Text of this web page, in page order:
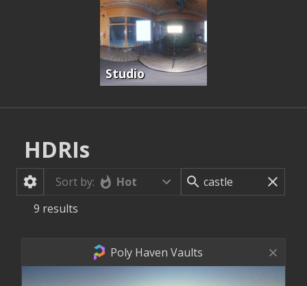
Studio
HDRIs
Sort by:
Hot
9 results
Poly Haven Vaults